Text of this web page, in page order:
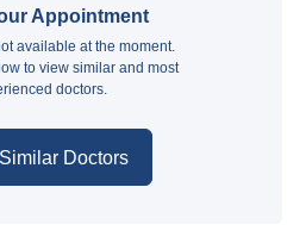
Appointment
available at the moment.
to view similar and most
doctors.
Doctors